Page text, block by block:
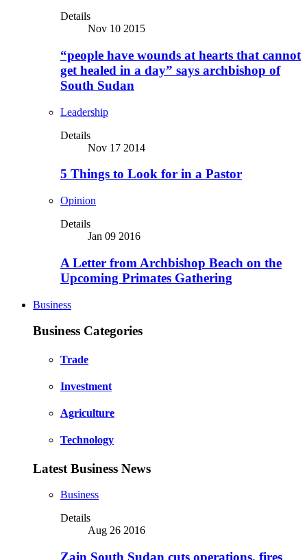
Details
Nov 10 2015
“people have wounds at hearts that cannot
get healed in a day” says archbishop of
South Sudan
Leadership
Details
Nov 17 2014
5 Things to Look for in a Pastor
Opinion
Details
Jan 09 2016
A Letter from Archbishop Beach on the
Upcoming Primates Gathering
Business
Business Categories
Trade
Investment
Agriculture
Technology
Latest Business News
Business
Details
Aug 26 2016
Zain South Sudan cuts operations, fires